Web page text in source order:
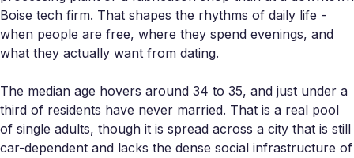
Boise tech firm. That shapes the rhythms of daily life -
when people are free, where they spend evenings, and
what they actually want from dating.
The median age hovers around 34 to 35, and just under a
third of residents have never married. That is a real pool
of single adults, though it is spread across a city that is still
car-dependent and lacks the dense social infrastructure of